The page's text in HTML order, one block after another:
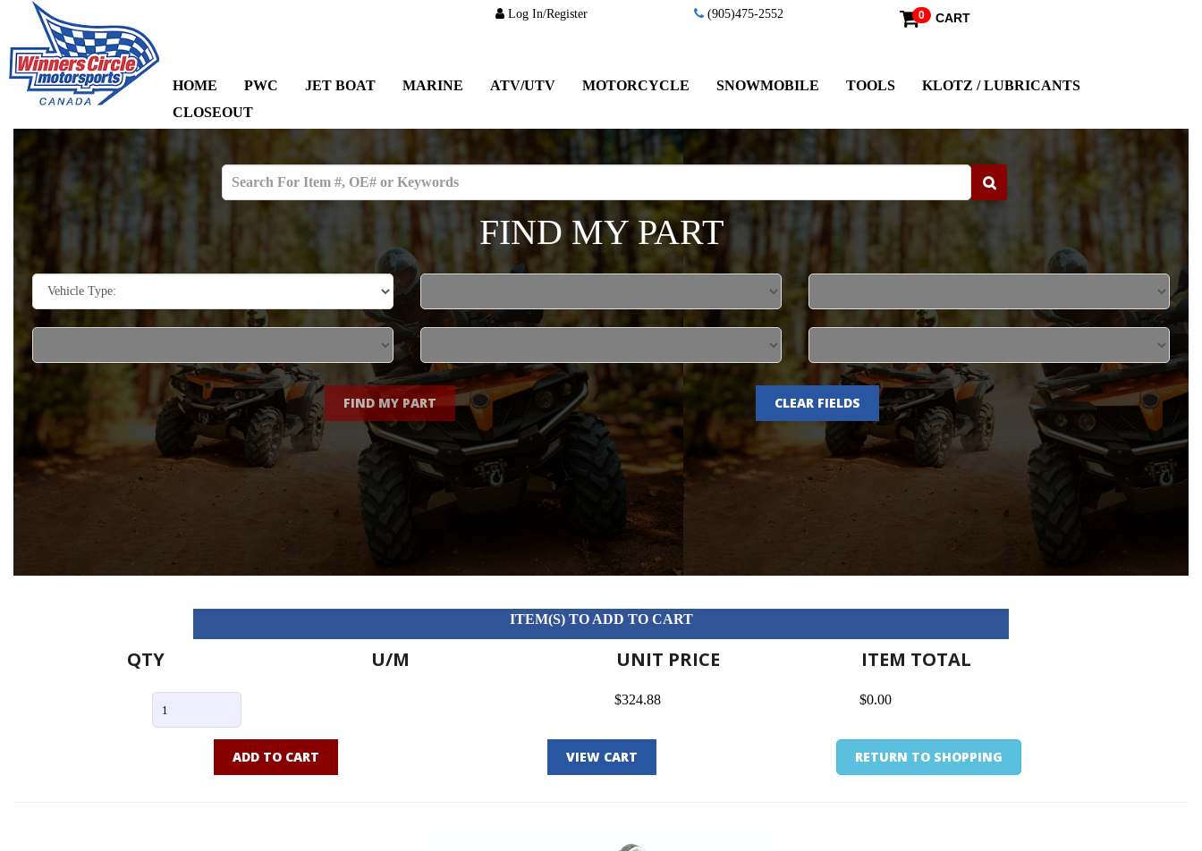
Log In/Register (905)475-2552 0 CART
HOME PWC JET BOAT MARINE ATV/UTV MOTORCYCLE SNOWMOBILE TOOLS
KLOTZ / LUBRICANTS
CLOSEOUT
FIND MY PART
FIND MY PART CLEAR FIELDS
ITEM(S) TO ADD TO CART
QTY U/M UNIT PRICE ITEM TOTAL
$324.88 $0.00
ADD TO CART VIEW CART RETURN TO SHOPPING